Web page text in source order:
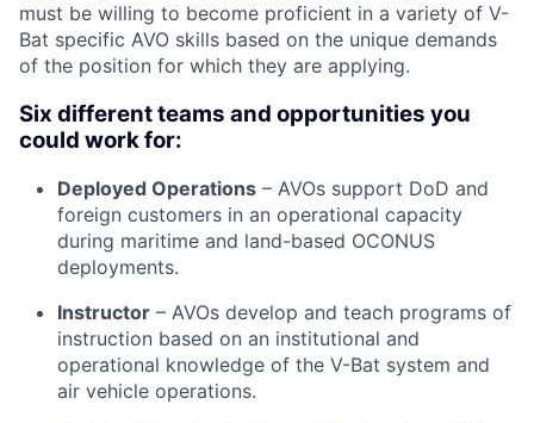
must be willing to become proficient in a variety of V-
Bat specific AVO skills based on the unique demands
of the position for which they are applying.
Six different teams and opportunities you
could work for:
Deployed Operations – AVOs support DoD and
foreign customers in an operational capacity
during maritime and land-based OCONUS
deployments.
Instructor – AVOs develop and teach programs of
instruction based on an institutional and
operational knowledge of the V-Bat system and
air vehicle operations.